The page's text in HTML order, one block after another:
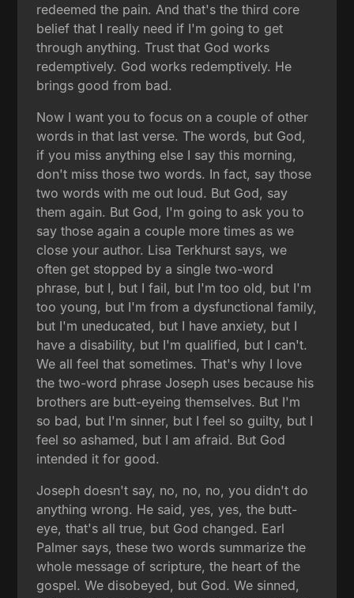
redeemed the pain. And that's the third core
belief that I really need if I'm going to get
through anything. Trust that God works
redemptively. God works redemptively. He
brings good from bad.
Now I want you to focus on a couple of other
words in that last verse. The words, but God,
if you miss anything else I say this morning,
don't miss those two words. In fact, say those
two words with me out loud. But God, say
them again. But God, I'm going to ask you to
say those again a couple more times as we
close your author. Lisa Terkhurst says, we
often get stopped by a single two-word
phrase, but I, but I fail, but I'm too old, but I'm
too young, but I'm from a dysfunctional family,
but I'm uneducated, but I have anxiety, but I
have a disability, but I'm qualified, but I can't.
We all feel that sometimes. That's why I love
the two-word phrase Joseph uses because his
brothers are butt-eyeing themselves. But I'm
so bad, but I'm sinner, but I feel so guilty, but I
feel so ashamed, but I am afraid. But God
intended it for good.
Joseph doesn't say, no, no, no, you didn't do
anything wrong. He said, yes, yes, the butt-
eye, that's all true, but God changed. Earl
Palmer says, these two words summarize the
whole message of scripture, the heart of the
gospel. We disobeyed, but God. We sinned,